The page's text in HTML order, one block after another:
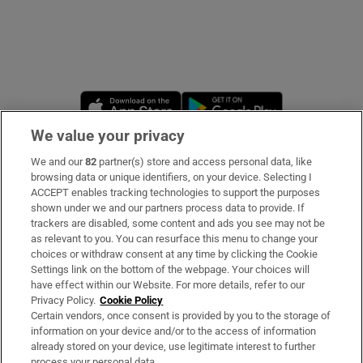
Opens in new window
Subscribe
Support
About Us
Irish Times Products & Services
OUR PARTNERS
We value your privacy
We and our82 partner(s) store and access personal data, like
browsing data or unique identifiers, on your device. Selecting I
ACCEPT enables tracking technologies to support the purposes
shown under we and our partners process data to provide. If
trackers are disabled, some content and ads you see may not be
as relevant to you. You can resurface this menu to change your
choices or withdraw consent at any time by clicking the Cookie
Settings link on the bottom of the webpage. Your choices will
have effect within our Website. For more details, refer to our
Privacy Policy. Cookie Policy
Certain vendors, once consent is provided by you to the storage of
information on your device and/or to the access of information
already stored on your device, use legitimate interest to further